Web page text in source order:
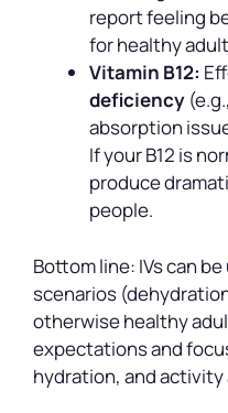
report feeling
for healthy
Vitamin B12:
deficiency
absorption
If your B12 is
produce
people.
Bottom line: IVs can
scenarios
otherwise healthy
expectations and
hydration, and